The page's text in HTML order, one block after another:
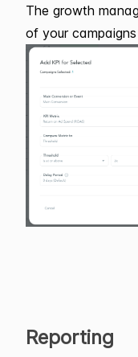
The growth
of your
Reporting